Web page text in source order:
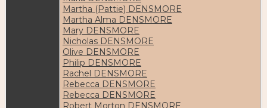
Martha (Pattie) DENSMORE
Martha Alma DENSMORE
Mary DENSMORE
Nicholas DENSMORE
Olive DENSMORE
Philip DENSMORE
Rachel DENSMORE
Rebecca DENSMORE
Rebecca DENSMORE
Robert Morton DENSMORE